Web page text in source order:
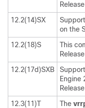
12.2(14)SX
on the
12.2(18)S
This
12.2(17d)SXB
Engine
12.3(11)T
The